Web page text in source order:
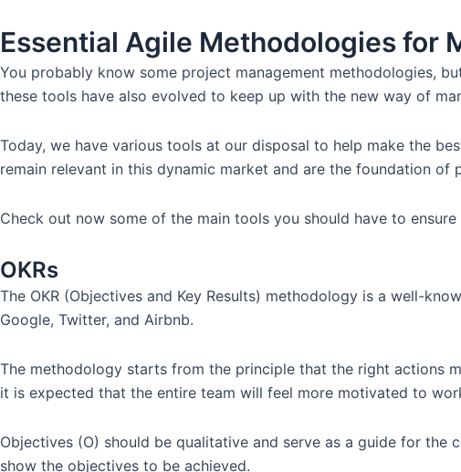
Essential Agile Methodologies for
You probably know some project management methodologies,
these tools have also evolved to keep up with the new way of
Today, we have various tools at our disposal to help make the
remain relevant in this dynamic market and are the foundation
Check out now some of the main tools you should have to
OKRs
The OKR (Objectives and Key Results) methodology is a well-
Google, Twitter, and Airbnb.
The methodology starts from the principle that the right actions
it is expected that the entire team will feel more motivated to
Objectives (O) should be qualitative and serve as a guide for
show the objectives to be achieved.